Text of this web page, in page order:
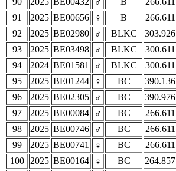
91
2025 BE00656 ♀ B 266.611
92
2025 BE02980 ♂ BLKC 303.926
93
2025 BE03498 ♂ BLKC 300.611
94
2024 BE01581 ♂ BLKC 300.611
95
2025 BE01244 ♀ BC 390.136
96
2025 BE02305 ♂ BC 390.976
97
2025 BE00084 ♂ BC 266.611
98
2025 BE00746 ♂ BC 266.611
99
2025 BE00741 ♀ BC 266.611
100
2025 BE00164 ♀ BC 264.857